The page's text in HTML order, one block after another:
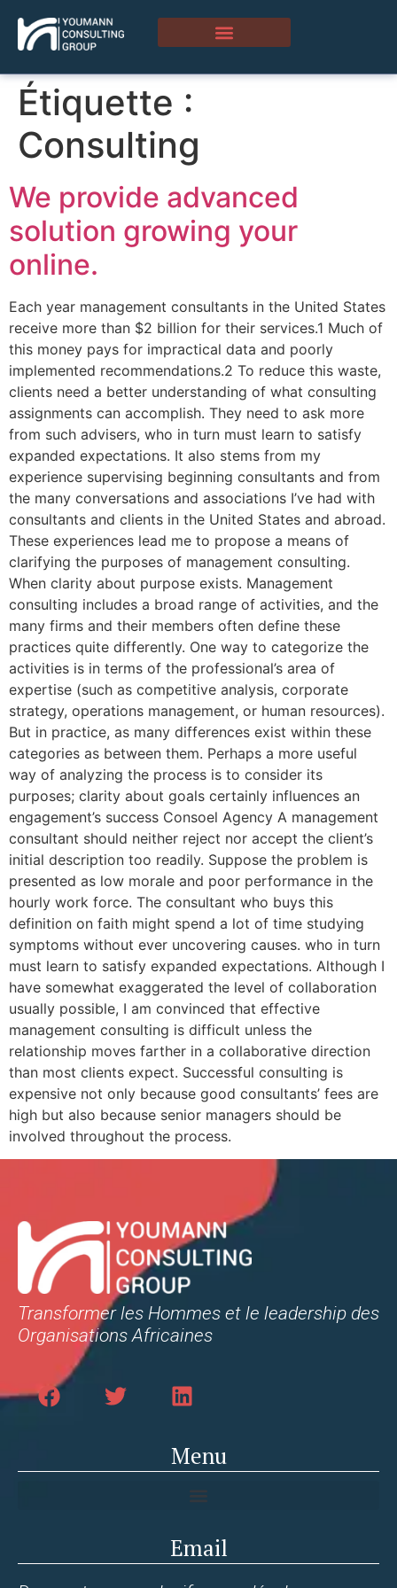
Étiquette :
Consulting
We provide advanced
solution growing your
online.
Each year management consultants in the United States
receive more than $2 billion for their services.1 Much of
this money pays for impractical data and poorly
implemented recommendations.2 To reduce this waste,
clients need a better understanding of what consulting
assignments can accomplish. They need to ask more
from such advisers, who in turn must learn to satisfy
expanded expectations. It also stems from my
experience supervising beginning consultants and from
the many conversations and associations I’ve had with
consultants and clients in the United States and abroad.
These experiences lead me to propose a means of
clarifying the purposes of management consulting.
When clarity about purpose exists. Management
consulting includes a broad range of activities, and the
many firms and their members often define these
practices quite differently. One way to categorize the
activities is in terms of the professional’s area of
expertise (such as competitive analysis, corporate
strategy, operations management, or human resources).
But in practice, as many differences exist within these
categories as between them. Perhaps a more useful
way of analyzing the process is to consider its
purposes; clarity about goals certainly influences an
engagement’s success Consoel Agency A management
consultant should neither reject nor accept the client’s
initial description too readily. Suppose the problem is
presented as low morale and poor performance in the
hourly work force. The consultant who buys this
definition on faith might spend a lot of time studying
symptoms without ever uncovering causes. who in turn
must learn to satisfy expanded expectations. Although I
have somewhat exaggerated the level of collaboration
usually possible, I am convinced that effective
management consulting is difficult unless the
relationship moves farther in a collaborative direction
than most clients expect. Successful consulting is
expensive not only because good consultants’ fees are
high but also because senior managers should be
involved throughout the process.
Transformer les Hommes et le leadership des
Organisations Africaines
Menu
Email